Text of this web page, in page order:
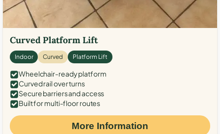
Curved Platform Lift
Indoor Curved Platform Lift
Wheelchair-ready platform
Curved rail over turns
Secure barriers and access
Built for multi-floor routes
More Information